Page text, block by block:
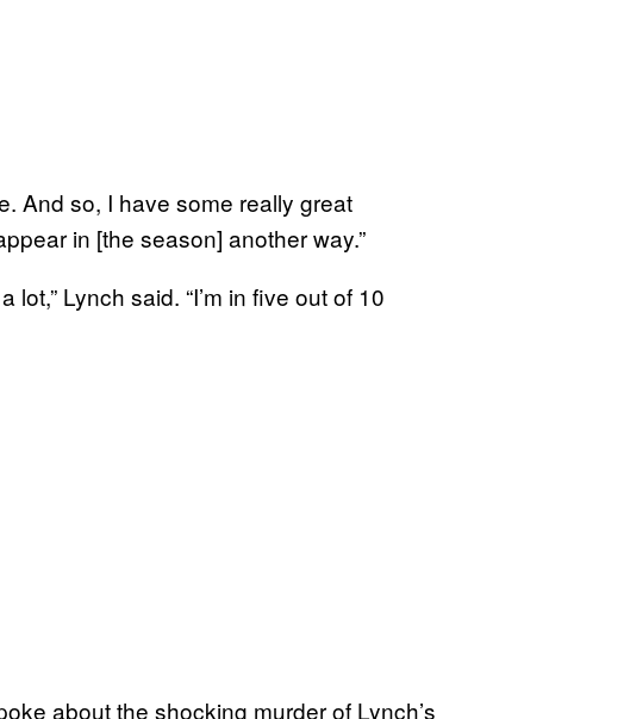
And so, I have some really great
in [the season] another way.”
lot,” Lynch said. “I’m in five out of 10
about the shocking murder of Lynch’s